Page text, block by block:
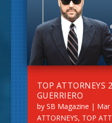
TOP ATTORNEYS
GUERRIERO
by SB Magazine | Mar
ATTORNEYS, TOP